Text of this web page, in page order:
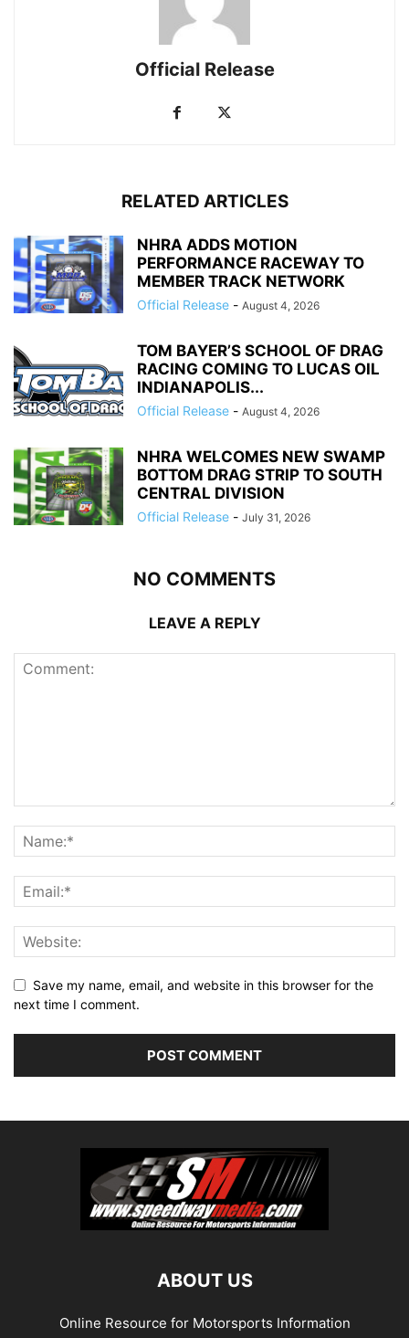
Official Release
RELATED ARTICLES
NHRA ADDS MOTION
PERFORMANCE RACEWAY TO
MEMBER TRACK NETWORK
Official Release - August 4, 2026
TOM BAYER’S SCHOOL OF DRAG
RACING COMING TO LUCAS OIL
INDIANAPOLIS...
Official Release - August 4, 2026
NHRA WELCOMES NEW SWAMP
BOTTOM DRAG STRIP TO SOUTH
CENTRAL DIVISION
Official Release - July 31, 2026
NO COMMENTS
LEAVE A REPLY
Save my name, email, and website in this browser for the
next time I comment.
ABOUT US
Online Resource for Motorsports Information